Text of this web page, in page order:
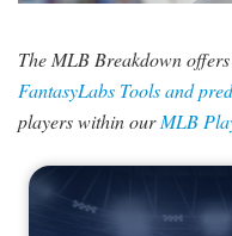
The MLB Breakdown
FantasyLabs Tools and
players within ourMLB